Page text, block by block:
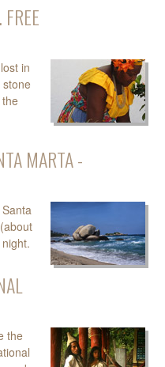
in
MARTA -
the